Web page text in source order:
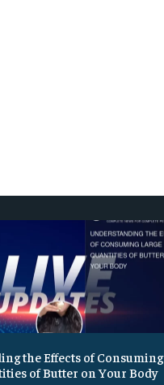
the Effects of Consuming
of Butter on Your Body